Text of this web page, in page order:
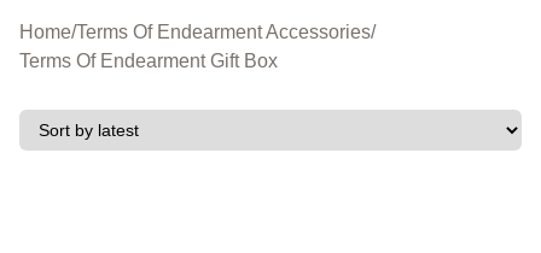
Home/Terms Of Endearment Accessories/
Terms Of Endearment Gift Box